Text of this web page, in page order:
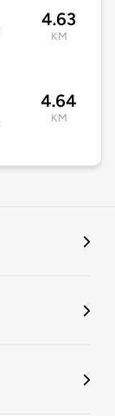
4.63
KM
4.64
KM